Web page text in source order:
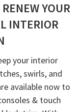
YOUR
INTERIOR
your interior
swirls, and
available now to
& touch